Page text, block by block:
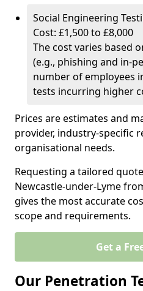
Social Engineering
Cost: £1,500 to £8,000
The cost varies based
(e.g., phishing and in-
number of employees
tests incurring higher
Prices are estimates and
provider, industry-specific
organisational needs.
Requesting a tailored
Newcastle-under-Lyme
gives the most accurate
scope and requirements.
Get a
Our Penetration